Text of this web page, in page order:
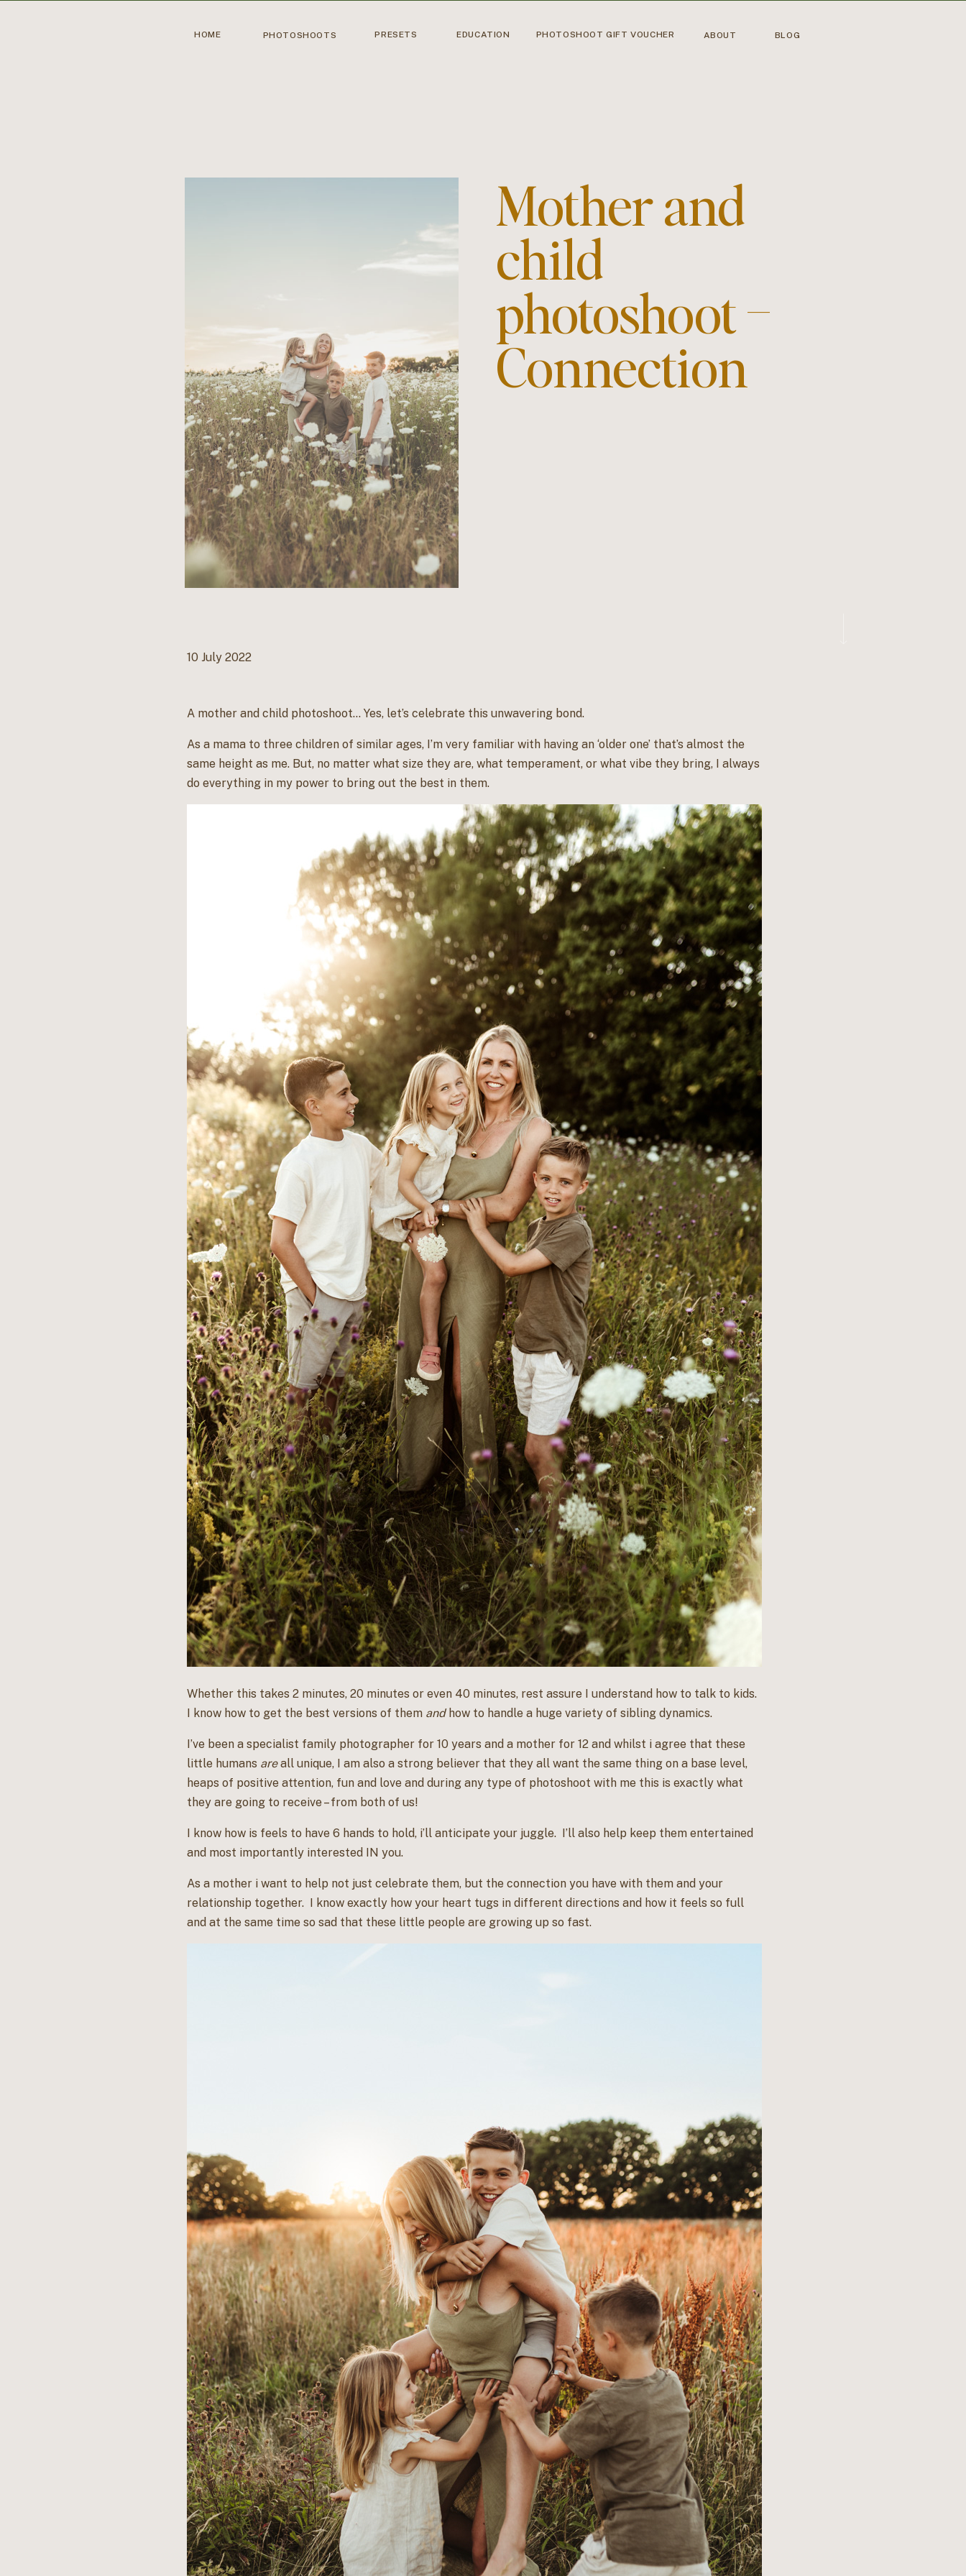
HOME PHOTOSHOOTS PRESETS EDUCATION PHOTOSHOOT GIFT VOUCHER BLOG
ABOUT
Mother and
child
photoshoot –
Connection
A mother and child photoshoot… Yes, let’s celebrate this unwavering bond.
As a mama to three children of similar ages, I’m very familiar with having an ‘older one’ that’s almost the
same height as me. But, no matter what size they are, what temperament, or what vibe they bring, I always
do everything in my power to bring out the best in them.
Whether this takes 2 minutes, 20 minutes or even 40 minutes, rest assure I understand how to talk to kids.
I know how to get the best versions of them andhow to handle a huge variety of sibling dynamics.
I’ve been a specialist family photographer for 10 years and a mother for 12 and whilst i agree that these
little humans areall unique, I am also a strong believer that they all want the same thing on a base level,
heaps of positive attention, fun and love and during any type of photoshoot with me this is exactly what
they are going to receive – from both of us!
I know how is feels to have 6 hands to hold, i’ll anticipate your juggle. I’ll also help keep them entertained
and most importantly interested IN you.
As a mother i want to help not just celebrate them, but the connection you have with them and your
relationship together. I know exactly how your heart tugs in different directions and how it feels so full
and at the same time so sad that these little people are growing up so fast.
10 July 2022